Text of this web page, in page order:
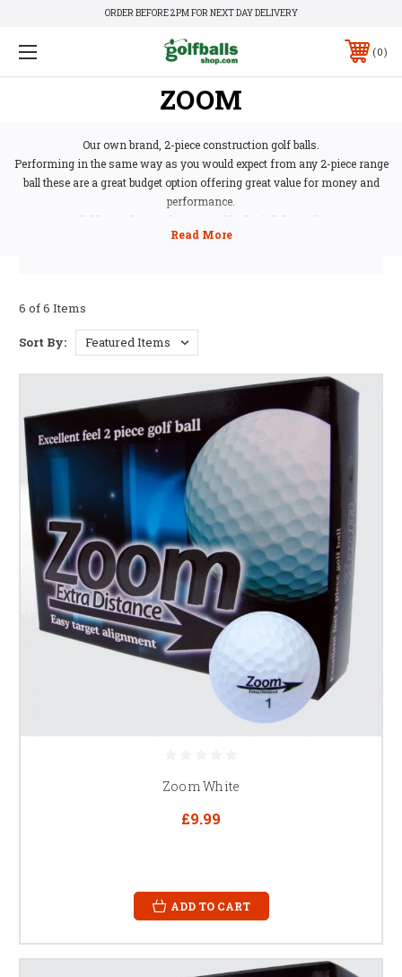
ORDER BEFORE 2PM FOR NEXT DAY DELIVERY
0
ZOOM
Our own brand, 2-piece construction golf balls.
Performing in the same way as you would expect from any 2-piece range
ball these are a great budget option offering great value for money and
performance.
Available in white and a range of high visibility colours.
6 of 6 Items
Sort By:
Zoom White
£9.99
ADD TO CART